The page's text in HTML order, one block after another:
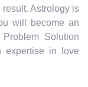
Astrology is
will become an
Solution
expertise in love